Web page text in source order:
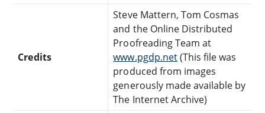
Credits
Steve Mattern, Tom Cosmas
and the Online Distributed
Proofreading Team at
www.pgdp.net(This file was
produced from images
generously made available by
The Internet Archive)